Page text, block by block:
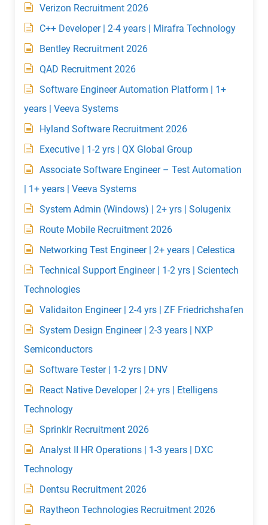
Verizon Recruitment 2026
C++ Developer | 2-4 years | Mirafra Technology
Bentley Recruitment 2026
QAD Recruitment 2026
Software Engineer Automation Platform | 1+
years | Veeva Systems
Hyland Software Recruitment 2026
Executive | 1-2 yrs | QX Global Group
Associate Software Engineer – Test Automation
| 1+ years | Veeva Systems
System Admin (Windows) | 2+ yrs | Solugenix
Route Mobile Recruitment 2026
Networking Test Engineer | 2+ years | Celestica
Technical Support Engineer | 1-2 yrs | Scientech
Technologies
Validaiton Engineer | 2-4 yrs | ZF Friedrichshafen
System Design Engineer | 2-3 years | NXP
Semiconductors
Software Tester | 1-2 yrs | DNV
React Native Developer | 2+ yrs | Etelligens
Technology
Sprinklr Recruitment 2026
Analyst II HR Operations | 1-3 years | DXC
Technology
Dentsu Recruitment 2026
Raytheon Technologies Recruitment 2026